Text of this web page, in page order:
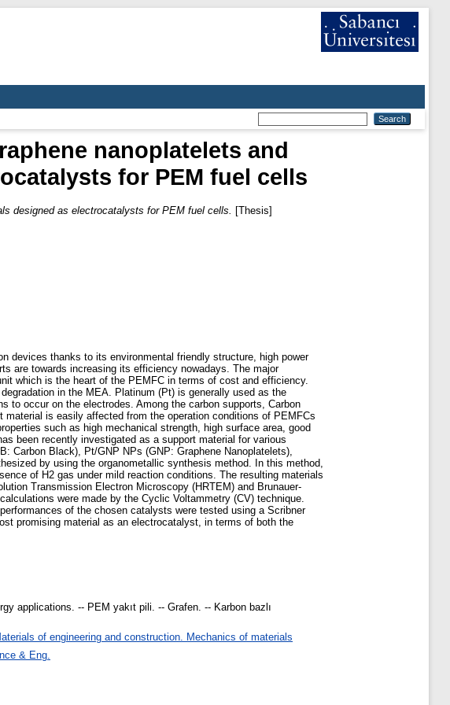
nanoplatelets and
for PEM fuel cells
designed as electrocatalysts for PEM fuel cells.
[Thesis]
devices thanks to its environmental friendly structure, high power
are towards increasing its efficiency nowadays. The major
which is the heart of the PEMFC in terms of cost and efficiency.
in the MEA. Platinum (Pt) is generally used as the
to occur on the electrodes. Among the carbon supports, Carbon
is easily affected from the operation conditions of PEMFCs
such as high mechanical strength, high surface area, good
been recently investigated as a support material for various
Carbon Black), Pt/GNP NPs (GNP: Graphene Nanoplatelets),
by using the organometallic synthesis method. In this method,
of H2 gas under mild reaction conditions. The resulting materials
Transmission Electron Microscopy (HRTEM) and Brunauer-
were made by the Cyclic Voltammetry (CV) technique.
of the chosen catalysts were tested using a Scribner
promising material as an electrocatalyst, in terms of both the
applications. -- PEM yakıt pili. -- Grafen. -- Karbon bazlı
of engineering and construction. Mechanics of materials
& Eng.